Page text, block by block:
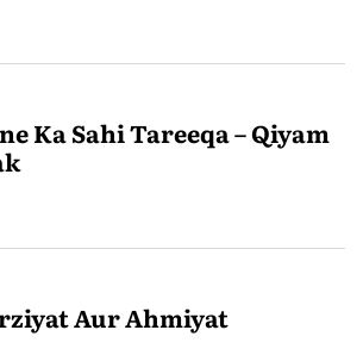
Ka Sahi Tareeqa – Qiyam
Aur Ahmiyat